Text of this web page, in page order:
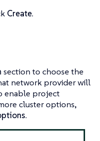
Create.
section to choose the
network provider will
enable project
cluster options,
.